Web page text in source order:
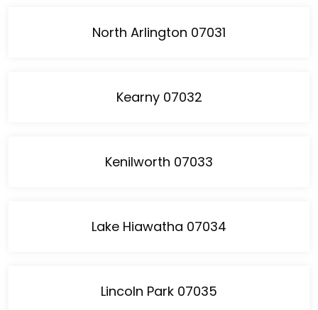
North Arlington 07031
Kearny 07032
Kenilworth 07033
Lake Hiawatha 07034
Lincoln Park 07035